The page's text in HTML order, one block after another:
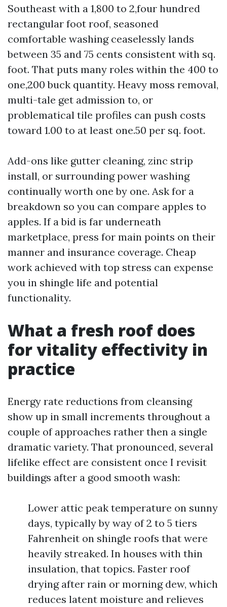
Southeast with a 1,800 to 2,four hundred
rectangular foot roof, seasoned
comfortable washing ceaselessly lands
between 35 and 75 cents consistent with sq.
foot. That puts many roles within the 400 to
one,200 buck quantity. Heavy moss removal,
multi-tale get admission to, or
problematical tile profiles can push costs
toward 1.00 to at least one.50 per sq. foot.
Add-ons like gutter cleaning, zinc strip
install, or surrounding power washing
continually worth one by one. Ask for a
breakdown so you can compare apples to
apples. If a bid is far underneath
marketplace, press for main points on their
manner and insurance coverage. Cheap
work achieved with top stress can expense
you in shingle life and potential
functionality.
What a fresh roof does
for vitality effectivity in
practice
Energy rate reductions from cleansing
show up in small increments throughout a
couple of approaches rather then a single
dramatic variety. That pronounced, several
lifelike effect are consistent once I revisit
buildings after a good smooth wash:
Lower attic peak temperature on sunny
days, typically by way of 2 to 5 tiers
Fahrenheit on shingle roofs that were
heavily streaked. In houses with thin
insulation, that topics. Faster roof
drying after rain or morning dew, which
reduces latent moisture and relieves